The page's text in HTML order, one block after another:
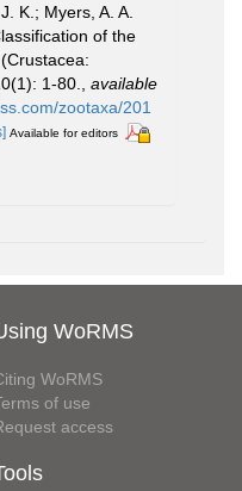
K.; Myers, A. A.
of the
1-80.
available
zootaxa/201
Available for editors
WoRMS
WoRMS
of use
access